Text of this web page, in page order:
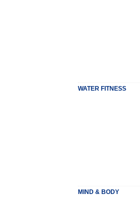
WATER FITNESS
MIND & BODY